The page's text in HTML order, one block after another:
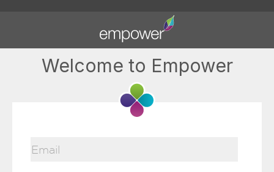
Welcome to Empower